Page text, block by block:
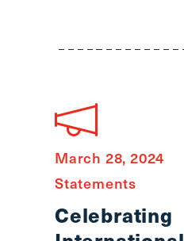
March 28, 2024
Statements
Celebrating